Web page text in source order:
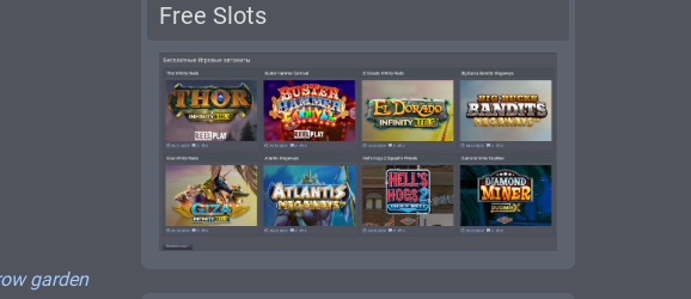
garden
Free Slots